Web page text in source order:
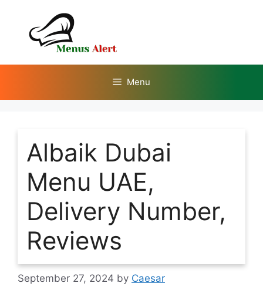
content
Menu
Albaik Dubai
Menu UAE,
Delivery Number,
Reviews
September 27, 2024 by Caesar